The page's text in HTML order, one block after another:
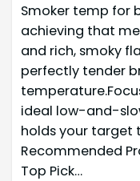
Smoker temp for
achieving that
and rich, smoky
perfectly tender
ideal low-and-
holds your target
Recommended
Top Pick…